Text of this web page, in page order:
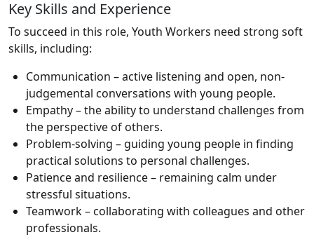
Key Skills and Experience
To succeed in this role, Youth Workers need strong soft
skills, including:
Communication – active listening and open, non-
judgemental conversations with young people.
Empathy – the ability to understand challenges from
the perspective of others.
Problem-solving – guiding young people in finding
practical solutions to personal challenges.
Patience and resilience – remaining calm under
stressful situations.
Teamwork – collaborating with colleagues and other
professionals.